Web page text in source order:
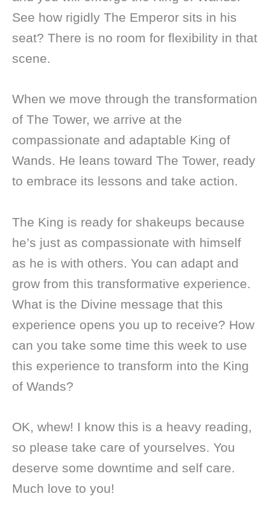
See how rigidly The Emperor sits in his
seat? There is no room for flexibility in that
scene.
When we move through the transformation
of The Tower, we arrive at the
compassionate and adaptable King of
Wands. He leans toward The Tower, ready
to embrace its lessons and take action.
The King is ready for shakeups because
he’s just as compassionate with himself
as he is with others. You can adapt and
grow from this transformative experience.
What is the Divine message that this
experience opens you up to receive? How
can you take some time this week to use
this experience to transform into the King
of Wands?
OK, whew! I know this is a heavy reading,
so please take care of yourselves. You
deserve some downtime and self care.
Much love to you!